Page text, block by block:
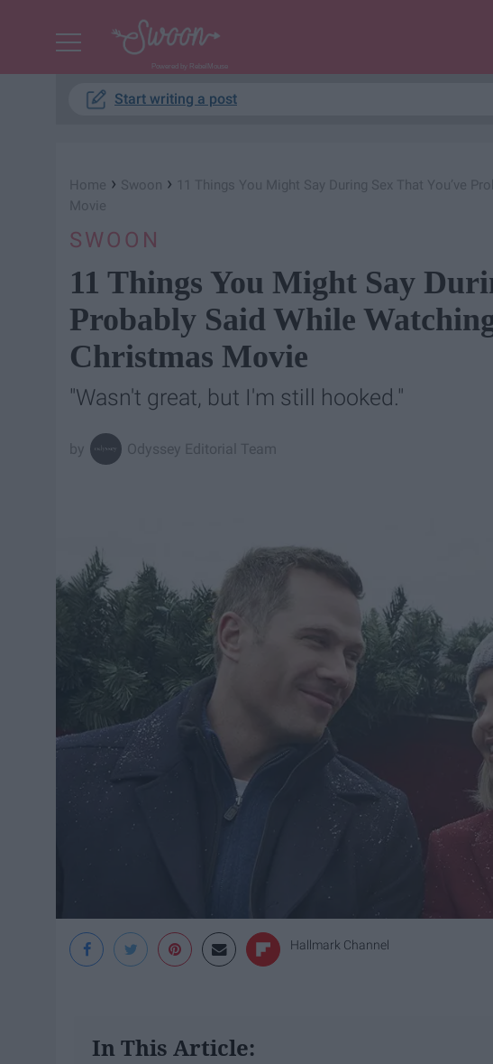
Powered by RebelMouse
Start writing a post
Home › Swoon › 11 Things You Might Say During Sex That You’ve
Movie
SWOON
11 Things You Might Say
Probably Said While
Christmas Movie
"Wasn't great, but I'm still hooked."
Odyssey Editorial Team
Hallmark Channel
In This Article: